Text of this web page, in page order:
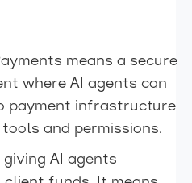
means a secure
where AI agents can
payment infrastructure
and permissions.
giving AI agents